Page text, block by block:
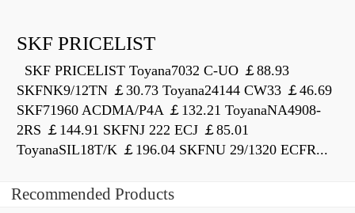
SKF PRICELIST
SKF PRICELIST Toyana7032 C-UO ￡88.93
SKFNK9/12TN ￡30.73 Toyana24144 CW33 ￡46.69
SKF71960 ACDMA/P4A ￡132.21 ToyanaNA4908-
2RS ￡144.91 SKFNJ 222 ECJ ￡85.01
ToyanaSIL18T/K ￡196.04 SKFNU 29/1320 ECFR...
Recommended Products